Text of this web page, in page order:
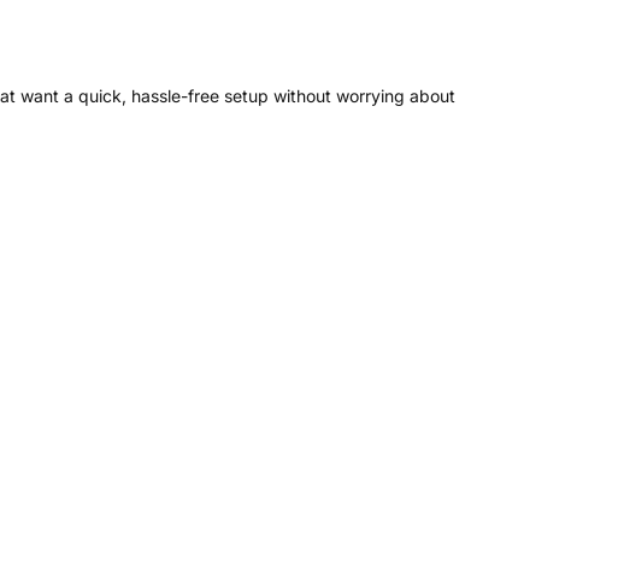
want a quick, hassle-free setup without worrying about